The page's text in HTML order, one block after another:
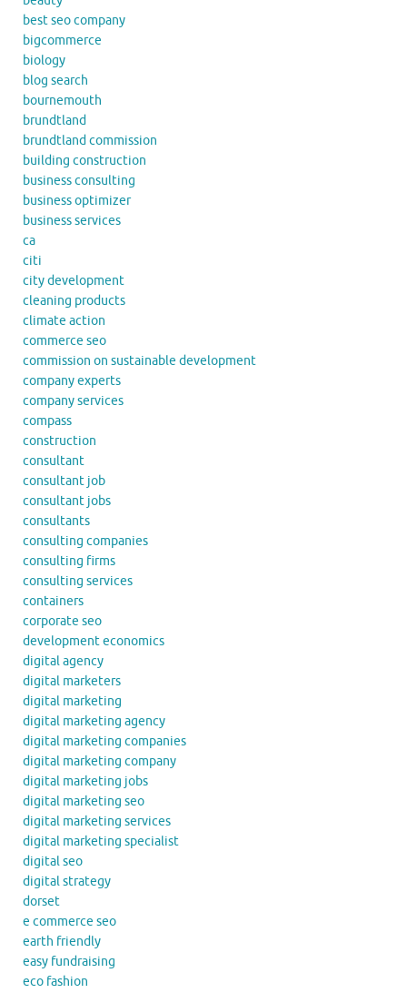
best seo company
bigcommerce
biology
blog search
bournemouth
brundtland
brundtland commission
building construction
business consulting
business optimizer
business services
ca
citi
city development
cleaning products
climate action
commerce seo
commission on sustainable development
company experts
company services
compass
construction
consultant
consultant job
consultant jobs
consultants
consulting companies
consulting firms
consulting services
containers
corporate seo
development economics
digital agency
digital marketers
digital marketing
digital marketing agency
digital marketing companies
digital marketing company
digital marketing jobs
digital marketing seo
digital marketing services
digital marketing specialist
digital seo
digital strategy
dorset
e commerce seo
earth friendly
easy fundraising
eco fashion